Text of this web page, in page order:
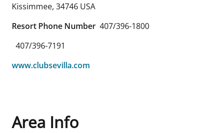
Kissimmee, 34746 USA
Resort Phone Number 407/396-1800
407/396-7191
www.clubsevilla.com
Area Info